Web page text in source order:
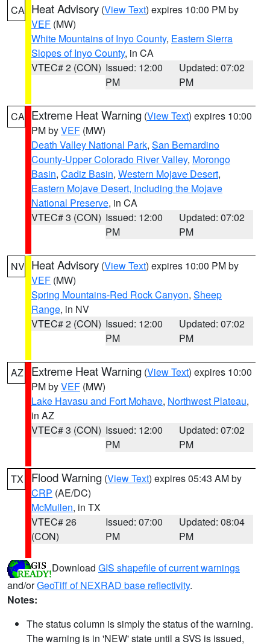
CA Heat Advisory (View Text) expires 10:00 PM by
VEF (MW)
White Mountains of Inyo County, Eastern Sierra
Slopes of Inyo County, in CA
VTEC# 2 (CON) Issued: 12:00
PM
Updated: 07:02
PM
CA Extreme Heat Warning (View Text) expires 10:00
PM byVEF (MW)
Death Valley National Park, San Bernardino
County-Upper Colorado River Valley, Morongo
Basin, Cadiz Basin, Western Mojave Desert,
Eastern Mojave Desert, Including the Mojave
National Preserve, in CA
VTEC# 3 (CON) Issued: 12:00
PM
Updated: 07:02
PM
NV Heat Advisory (View Text) expires 10:00 PM by
VEF (MW)
Spring Mountains-Red Rock Canyon, Sheep
Range, in NV
VTEC# 2 (CON) Issued: 12:00
PM
Updated: 07:02
PM
AZ Extreme Heat Warning (View Text) expires 10:00
PM byVEF (MW)
Lake Havasu and Fort Mohave, Northwest Plateau,
in AZ
VTEC# 3 (CON) Issued: 12:00
PM
Updated: 07:02
PM
TX Flood Warning (View Text) expires 05:43 AM by
CRP (AE/DC)
McMullen, in TX
VTEC# 26
(CON)
Issued: 07:00
PM
Updated: 08:04
PM
Download GIS shapefile of current warnings
and/orGeoTiff of NEXRAD base reflectivity.
Notes:
The status column is simply the status of the warning.
The warning is in 'NEW' state until a SVS is issued,